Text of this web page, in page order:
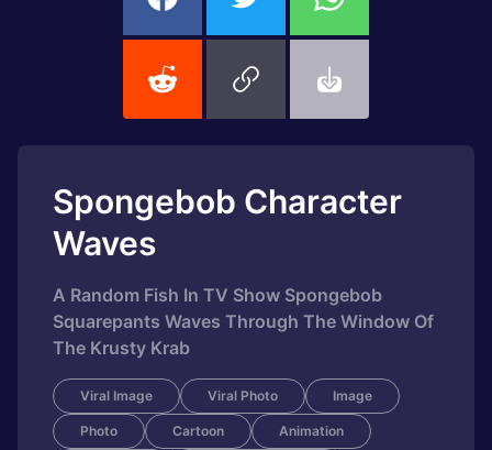
Spongebob Character
Waves
A Random Fish In TV Show Spongebob
Squarepants Waves Through The Window Of
The Krusty Krab
Viral Image Viral Photo Image
Photo Cartoon Animation